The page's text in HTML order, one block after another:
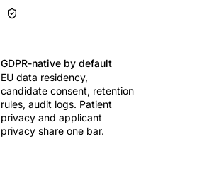
GDPR-native by default
EU data residency,
candidate consent, retention
rules, audit logs. Patient
privacy and applicant
privacy share one bar.